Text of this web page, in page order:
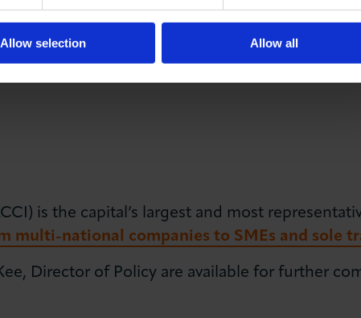
Allow selection Allow all
is the capital’s largest and most
multi-national companies to SMEs and sole
Director of Policy are available for further